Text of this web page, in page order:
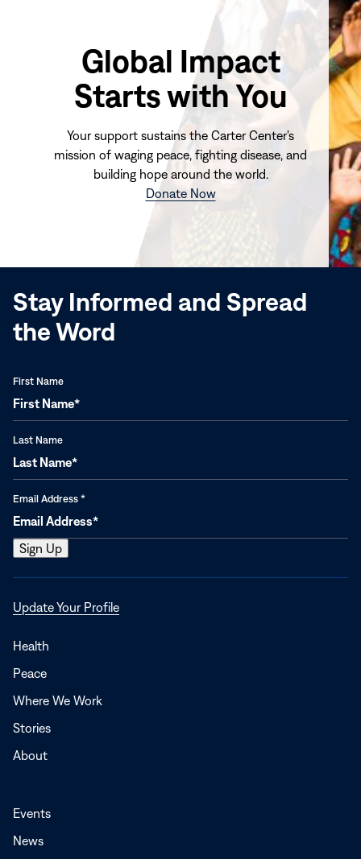
Global Impact
Starts with You
Your support sustains the Carter Center's
mission of waging peace, fighting disease, and
building hope around the world.
Donate Now(opens
window)
Stay Informed and Spread
the Word
First Name
Last Name
Email Address *
Update Your ProfileOpens
Health
Peace
Where We Work
Stories
About
Events
News